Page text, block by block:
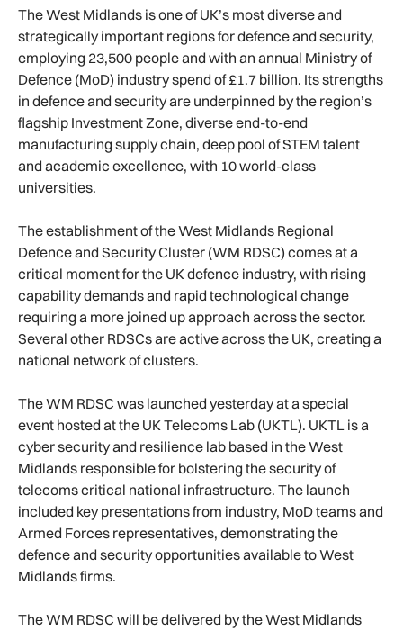
The West Midlands is one of UK’s most diverse and
strategically important regions for defence and security,
employing 23,500 people and with an annual Ministry of
Defence (MoD) industry spend of £1.7 billion. Its strengths
in defence and security are underpinned by the region’s
flagship Investment Zone, diverse end-to-end
manufacturing supply chain, deep pool of STEM talent
and academic excellence, with 10 world-class
universities.
The establishment of the West Midlands Regional
Defence and Security Cluster (WM RDSC) comes at a
critical moment for the UK defence industry, with rising
capability demands and rapid technological change
requiring a more joined up approach across the sector.
Several other RDSCs are active across the UK, creating a
national network of clusters.
The WM RDSC was launched yesterday at a special
event hosted at the UK Telecoms Lab (UKTL). UKTL is a
cyber security and resilience lab based in the West
Midlands responsible for bolstering the security of
telecoms critical national infrastructure. The launch
included key presentations from industry, MoD teams and
Armed Forces representatives, demonstrating the
defence and security opportunities available to West
Midlands firms.
The WM RDSC will be delivered by the West Midlands